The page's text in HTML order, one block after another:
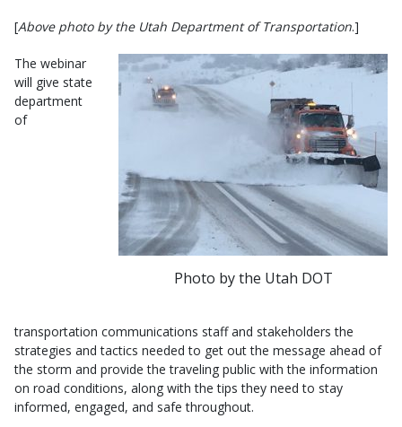
[Above photo by the Utah Department of Transportation.]
Photo by the Utah DOT
The webinar
will give state
department
of
transportation communications staff and stakeholders the
strategies and tactics needed to get out the message ahead of
the storm and provide the traveling public with the information
on road conditions, along with the tips they need to stay
informed, engaged, and safe throughout.